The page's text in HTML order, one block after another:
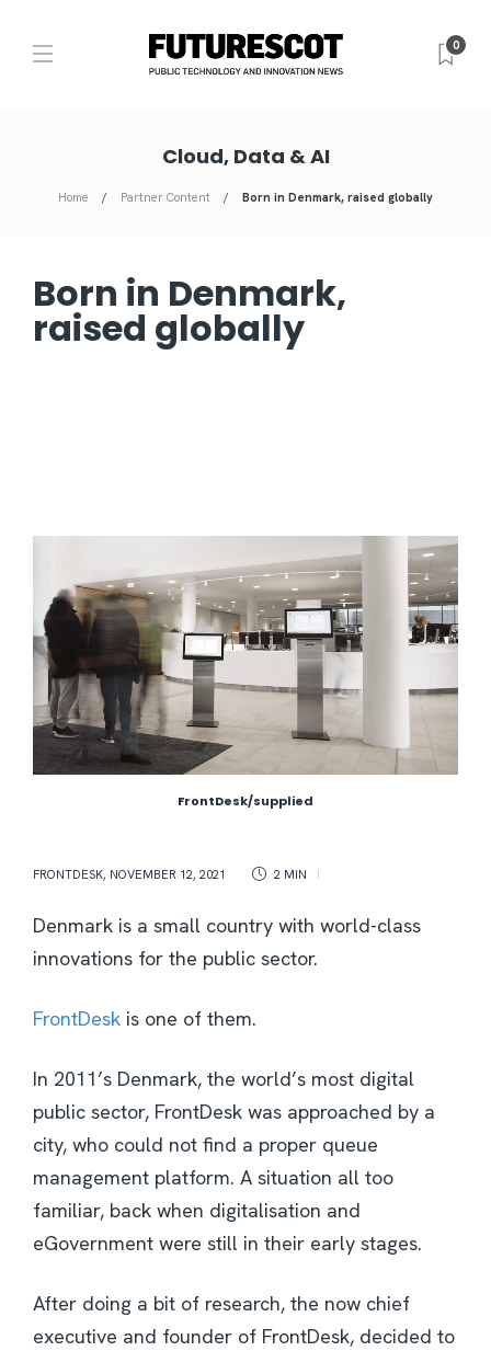
0
Cloud, Data & AI
Home Partner Content Born in Denmark, raised globally
Born in Denmark,
raised globally
FrontDesk/supplied
FRONTDESK, NOVEMBER 12, 2021 2 MIN
Denmark is a small country with world-class
innovations for the public sector.
FrontDesk is one of them.
In 2011’s Denmark, the world’s most digital
public sector, FrontDesk was approached by a
city, who could not find a proper queue
management platform. A situation all too
familiar, back when digitalisation and
eGovernment were still in their early stages.
After doing a bit of research, the now chief
executive and founder of FrontDesk, decided to